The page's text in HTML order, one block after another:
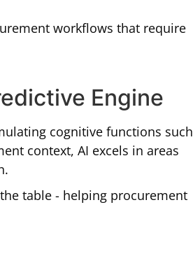
workflows that require
Engine
cognitive functions such
context, AI excels in areas
table - helping procurement